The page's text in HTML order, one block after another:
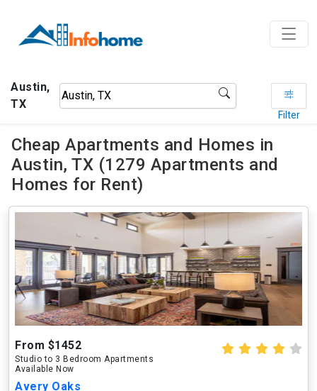
Austin,
TX
Filter
Cheap Apartments and Homes in
Austin, TX (1279 Apartments and
Homes for Rent)
From $1452
Studio to 3 Bedroom Apartments
Available Now
Avery Oaks